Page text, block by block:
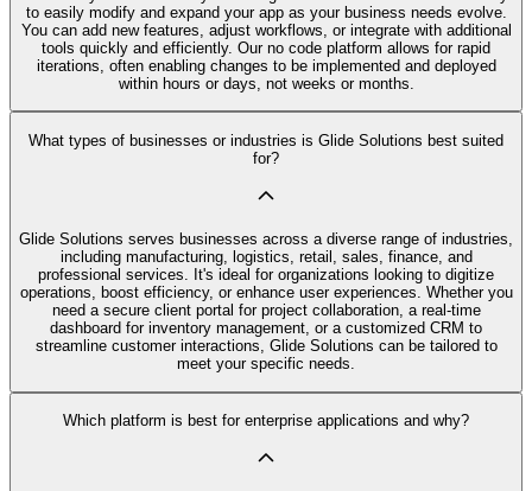
to easily modify and expand your app as your business needs evolve.
You can add new features, adjust workflows, or integrate with additional
tools quickly and efficiently. Our no code platform allows for rapid
iterations, often enabling changes to be implemented and deployed
within hours or days, not weeks or months.
What types of businesses or industries is Glide Solutions best suited
for?
Glide Solutions serves businesses across a diverse range of industries,
including manufacturing, logistics, retail, sales, finance, and
professional services. It's ideal for organizations looking to digitize
operations, boost efficiency, or enhance user experiences. Whether you
need a secure client portal for project collaboration, a real-time
dashboard for inventory management, or a customized CRM to
streamline customer interactions, Glide Solutions can be tailored to
meet your specific needs.
Which platform is best for enterprise applications and why?